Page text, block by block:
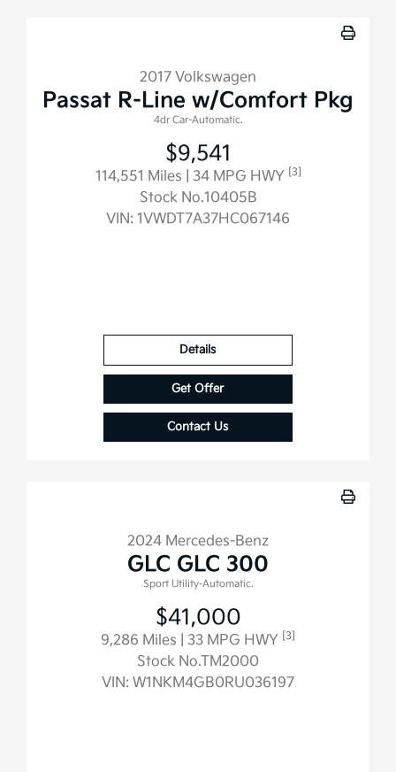
2017 Volkswagen
Passat R-Line w/Comfort Pkg
4dr Car-Automatic.
$9,541
114,551 Miles | 34 MPG HWY [3]
Stock No.10405B
VIN: 1VWDT7A37HC067146
Details
Get Offer
Contact Us
2024 Mercedes-Benz
GLC GLC 300
Sport Utility-Automatic.
$41,000
9,286 Miles | 33 MPG HWY [3]
Stock No.TM2000
VIN: W1NKM4GB0RU036197